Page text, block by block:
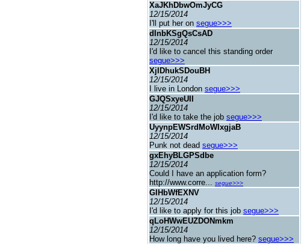
XaJKhDbwOmJyCG
12/15/2014
I'll put her on segue>>>
dInbKSgQsCsAD
12/15/2014
I'd like to cancel this standing order
segue>>>
XjIDhukSDouBH
12/15/2014
I live in London segue>>>
GJQSxyeUII
12/15/2014
I'd like to take the job segue>>>
UyynpEWSrdMoWIxgjaB
12/15/2014
Punk not dead segue>>>
gxEhyBLGPSdbe
12/15/2014
Could I have an application form?
http://www.corre... segue>>>
GIHbWfEXNV
12/15/2014
I'd like to apply for this job segue>>>
qLoHWwEUZDONmkm
12/15/2014
How long have you lived here? segue>>>